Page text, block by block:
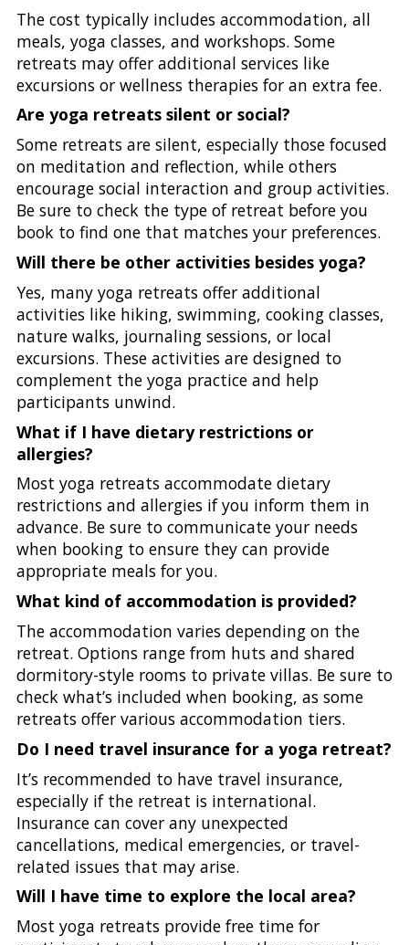
The cost typically includes accommodation, all
meals, yoga classes, and workshops. Some
retreats may offer additional services like
excursions or wellness therapies for an extra fee.
Are yoga retreats silent or social?
Some retreats are silent, especially those focused
on meditation and reflection, while others
encourage social interaction and group activities.
Be sure to check the type of retreat before you
book to find one that matches your preferences.
Will there be other activities besides yoga?
Yes, many yoga retreats offer additional
activities like hiking, swimming, cooking classes,
nature walks, journaling sessions, or local
excursions. These activities are designed to
complement the yoga practice and help
participants unwind.
What if I have dietary restrictions or
allergies?
Most yoga retreats accommodate dietary
restrictions and allergies if you inform them in
advance. Be sure to communicate your needs
when booking to ensure they can provide
appropriate meals for you.
What kind of accommodation is provided?
The accommodation varies depending on the
retreat. Options range from huts and shared
dormitory-style rooms to private villas. Be sure to
check what’s included when booking, as some
retreats offer various accommodation tiers.
Do I need travel insurance for a yoga retreat?
It’s recommended to have travel insurance,
especially if the retreat is international.
Insurance can cover any unexpected
cancellations, medical emergencies, or travel-
related issues that may arise.
Will I have time to explore the local area?
Most yoga retreats provide free time for